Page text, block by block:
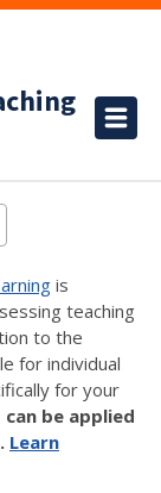
is
teaching
to the
for individual
for your
be applied
Learn